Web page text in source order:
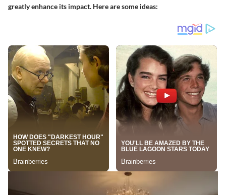
greatly enhance its impact. Here are some ideas: